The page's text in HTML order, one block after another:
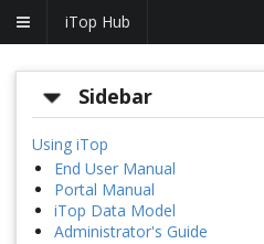
iTop Hub
Sidebar
Using iTop
End User Manual
Portal Manual
iTop Data Model
Administrator's Guide